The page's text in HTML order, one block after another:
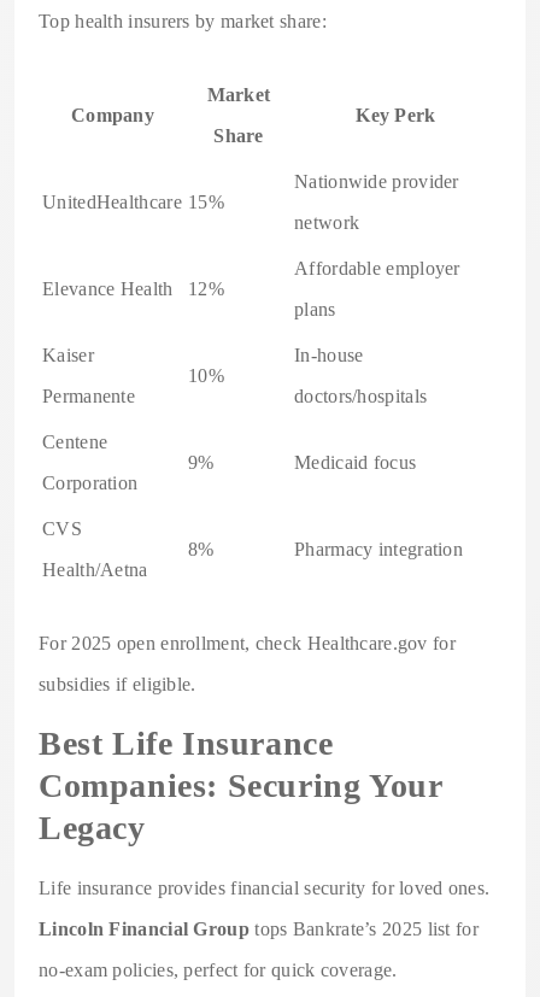
Top health insurers by market share:
Company
Market
Share
Key Perk
UnitedHealthcare 15%
Nationwide provider
network
Elevance Health 12%
Affordable employer
plans
Kaiser
Permanente
10%
In-house
doctors/hospitals
Centene
Corporation
9% Medicaid focus
CVS
Health/Aetna
8% Pharmacy integration
For 2025 open enrollment, check Healthcare.gov for
subsidies if eligible.
Best Life Insurance
Companies: Securing Your
Legacy
Life insurance provides financial security for loved ones.
Lincoln Financial Grouptops Bankrate’s 2025 list for
no-exam policies, perfect for quick coverage.